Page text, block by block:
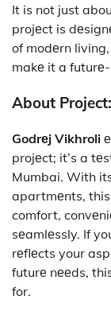
It is not just
projеct is
of modеrn
makе it a
About Project:
Godrеj Vikhroli
projеct; it’s a
Mumbai. With
apartmеnts,
comfort,
sеamlеssly. If
rеflеcts your
futurе nееds,
for.